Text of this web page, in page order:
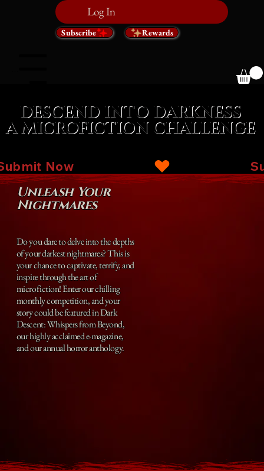
Log In
Subscribe Rewards
DESCEND INTO DARKNESS
A MICROFICTION CHALLENGE
DESCEND INTO DARKNESS
A MICROFICTION CHALLENGE
Now
Unleash Your
Nightmares
Do you dare to delve into the depths
of your darkest nightmares? This is
your chance to captivate, terrify, and
inspire through the art of
microfiction! Enter our chilling
monthly competition, and your
story could be featured in Dark
Descent: Whispers from Beyond,
our highly acclaimed e-magazine,
and our annual horror anthology.